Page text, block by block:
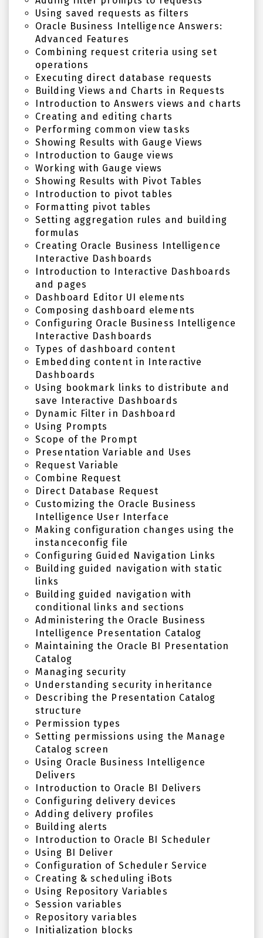
Using saved requests as filters
Oracle Business Intelligence Answers:
Advanced Features
Combining request criteria using set
operations
Executing direct database requests
Building Views and Charts in Requests
Introduction to Answers views and charts
Creating and editing charts
Performing common view tasks
Showing Results with Gauge Views
Introduction to Gauge views
Working with Gauge views
Showing Results with Pivot Tables
Introduction to pivot tables
Formatting pivot tables
Setting aggregation rules and building
formulas
Creating Oracle Business Intelligence
Interactive Dashboards
Introduction to Interactive Dashboards
and pages
Dashboard Editor UI elements
Composing dashboard elements
Configuring Oracle Business Intelligence
Interactive Dashboards
Types of dashboard content
Embedding content in Interactive
Dashboards
Using bookmark links to distribute and
save Interactive Dashboards
Dynamic Filter in Dashboard
Using Prompts
Scope of the Prompt
Presentation Variable and Uses
Request Variable
Combine Request
Direct Database Request
Customizing the Oracle Business
Intelligence User Interface
Making configuration changes using the
instanceconfig file
Configuring Guided Navigation Links
Building guided navigation with static
links
Building guided navigation with
conditional links and sections
Administering the Oracle Business
Intelligence Presentation Catalog
Maintaining the Oracle BI Presentation
Catalog
Managing security
Understanding security inheritance
Describing the Presentation Catalog
structure
Permission types
Setting permissions using the Manage
Catalog screen
Using Oracle Business Intelligence
Delivers
Introduction to Oracle BI Delivers
Configuring delivery devices
Adding delivery profiles
Building alerts
Introduction to Oracle BI Scheduler
Using BI Deliver
Configuration of Scheduler Service
Creating & scheduling iBots
Using Repository Variables
Session variables
Repository variables
Initialization blocks